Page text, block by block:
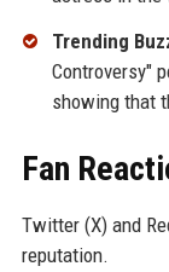
Trending
Controversy"
showing that
Fan
Twitter (X) and
reputation.